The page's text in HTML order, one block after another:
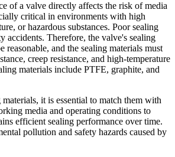
of a valve directly affects the risk of media
critical in environments with high
or hazardous substances. Poor sealing
accidents. Therefore, the valve's sealing
reasonable, and the sealing materials must
creep resistance, and high-temperature
materials include PTFE, graphite, and
it is essential to match them with
media and operating conditions to
efficient sealing performance over time.
pollution and safety hazards caused by